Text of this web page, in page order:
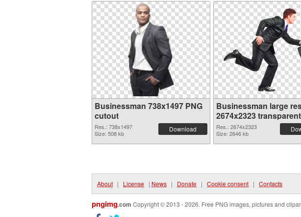
Businessman 738x1497 PNG
cutout
Res.: 738x1497
Size: 508 kb
Download
Businessman large
2674x2323
graphic
Res.: 2674x2323
Size: 2646 kb
About | License | News | Donate | Cookie consent | Contacts
pngimg.com Copyright © 2013 - 2026. Free PNG images, pictures and